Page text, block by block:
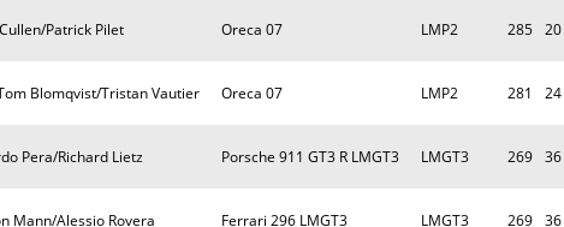
Patrick Pilet Oreca 07 LMP2 285
Blomqvist/Tristan Vautier Oreca 07 LMP2 281
Pera/Richard Lietz Porsche 911 GT3 R LMGT3 LMGT3 269
Mann/Alessio Rovera Ferrari 296 LMGT3 LMGT3 269